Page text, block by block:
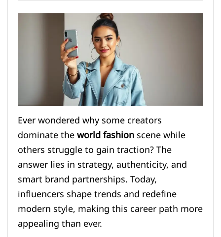
Ever wondered why some creators
dominate theworld fashionscene while
others struggle to gain traction? The
answer lies in strategy, authenticity, and
smart brand partnerships. Today,
influencers shape trends and redefine
modern style, making this career path more
appealing than ever.